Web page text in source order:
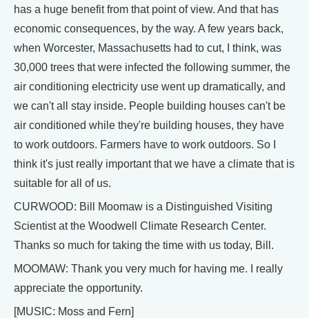
has a huge benefit from that point of view. And that has
economic consequences, by the way. A few years back,
when Worcester, Massachusetts had to cut, I think, was
30,000 trees that were infected the following summer, the
air conditioning electricity use went up dramatically, and
we can't all stay inside. People building houses can't be
air conditioned while they're building houses, they have
to work outdoors. Farmers have to work outdoors. So I
think it's just really important that we have a climate that is
suitable for all of us.
CURWOOD: Bill Moomaw is a Distinguished Visiting
Scientist at the Woodwell Climate Research Center.
Thanks so much for taking the time with us today, Bill.
MOOMAW: Thank you very much for having me. I really
appreciate the opportunity.
[MUSIC: Moss and Fern]